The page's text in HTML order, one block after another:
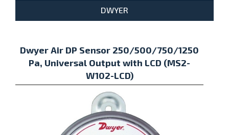
DWYER
Dwyer Air DP Sensor 250/500/750/1250
Pa, Universal Output with LCD (MS2-
W102-LCD)